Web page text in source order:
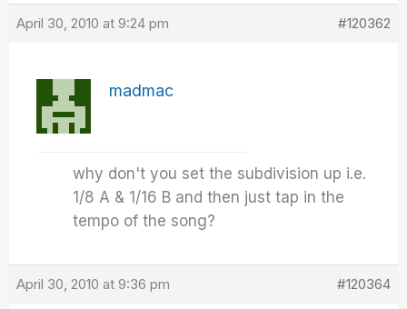
April 30, 2010 at 9:24 pm #120362
madmac
why don't you set the subdivision up i.e.
1/8 A & 1/16 B and then just tap in the
tempo of the song?
April 30, 2010 at 9:36 pm #120364